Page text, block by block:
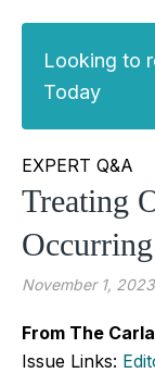
Looking to
Today
EXPERT Q&A
Treating
November 1, 2023
From The
Issue Links: